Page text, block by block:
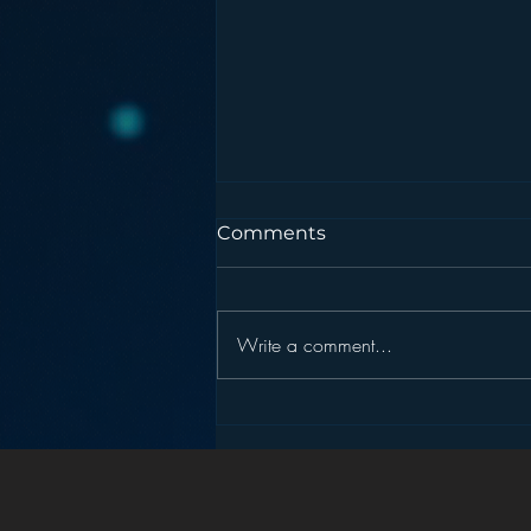
Comments
Write a comment...